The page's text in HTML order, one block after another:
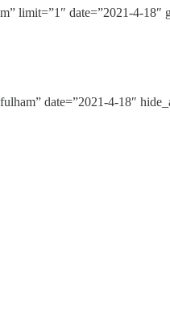
limit=”1″ date=”2021-4-18″
date=”2021-4-18″